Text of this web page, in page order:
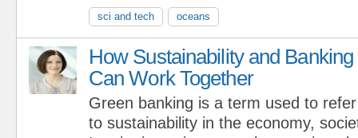
sci and tech oceans
How Sustainability and Banking
Can Work Together
Green banking is a term used to refer
to sustainability in the economy,